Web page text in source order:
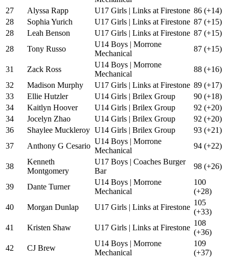
27
Alyssa Rapp U17 Girls | Links at Firestone 86 (+14)
28
Sophia Yurich U17 Girls | Links at Firestone 87 (+15)
28
Leah Benson U17 Girls | Links at Firestone 87 (+15)
28
Tony Russo
U14 Boys | Morrone
Mechanical
87 (+15)
31 Zack Ross
U14 Boys | Morrone
Mechanical
88 (+16)
32
Madison Murphy U17 Girls | Links at Firestone 89 (+17)
33
Ellie Hutzler U14 Girls | Brilex Group
90 (+18)
34
Kaitlyn Hoover U14 Girls | Brilex Group
92 (+20)
34
Jocelyn Zhao U14 Girls | Brilex Group
92 (+20)
36
Shaylee Muckleroy U14 Girls | Brilex Group
93 (+21)
37
Anthony G Cesario
U14 Boys | Morrone
Mechanical
94 (+22)
38
Kenneth
Montgomery
U17 Boys | Coaches Burger
Bar
98 (+26)
39 Dante Turner
U14 Boys | Morrone
Mechanical
100
(+28)
40
Morgan Dunlap U17 Girls | Links at Firestone
105
(+33)
41
Kristen Shaw U17 Girls | Links at Firestone
108
(+36)
42
CJ Brew
U14 Boys | Morrone
Mechanical
109
(+37)